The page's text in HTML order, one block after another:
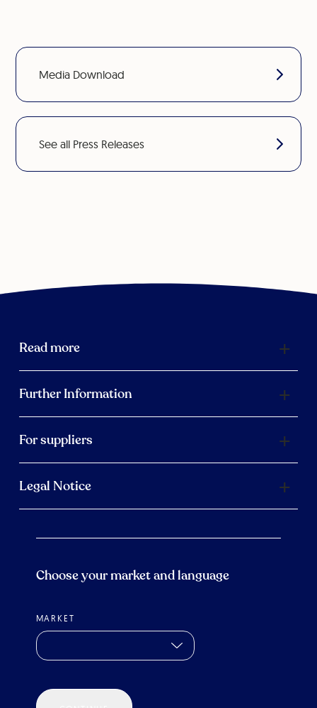
Media Download
See all Press Releases
Read more
Further Information
For suppliers
Legal Notice
Choose your market and language
MARKET